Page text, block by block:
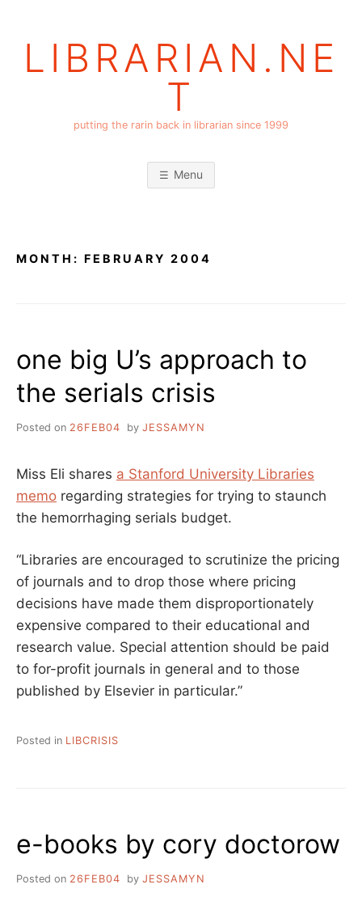
LIBRARIAN.NE
T
putting the rarin back in librarian since 1999
Menu
MONTH: FEBRUARY 2004
one big U’s approach to
the serials crisis
Posted on 26FEB04 by JESSAMYN
Miss Eli shares a Stanford University Libraries
memo regarding strategies for trying to staunch
the hemorrhaging serials budget.
“Libraries are encouraged to scrutinize the pricing
of journals and to drop those where pricing
decisions have made them disproportionately
expensive compared to their educational and
research value. Special attention should be paid
to for-profit journals in general and to those
published by Elsevier in particular.”
Posted in LIBCRISIS
e-books by cory doctorow
Posted on 26FEB04 by JESSAMYN